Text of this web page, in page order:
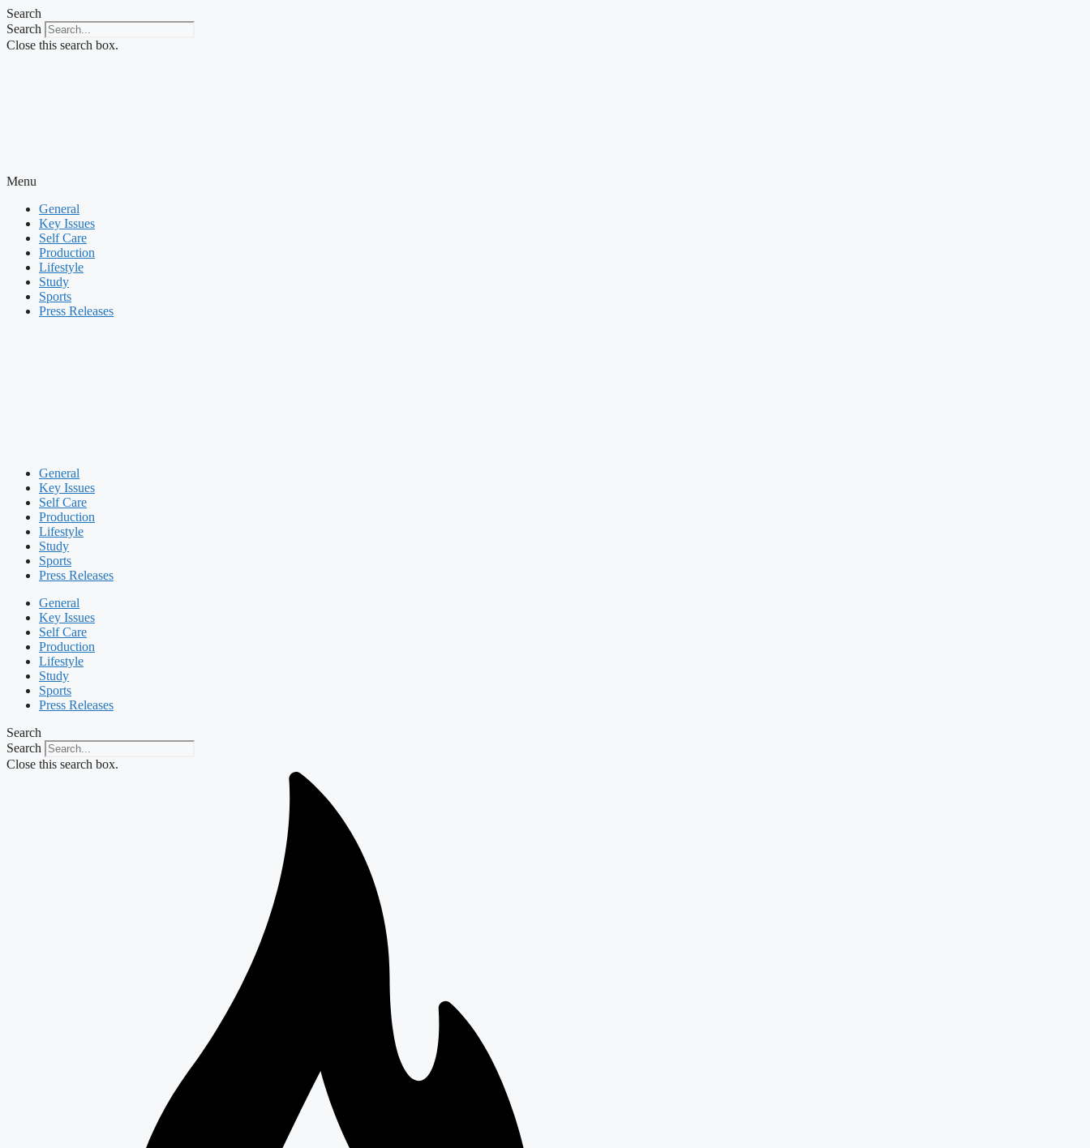
Skip
to
content
Search
Search
Close this search box.
Menu
General
Key Issues
Self Care
Production
Lifestyle
Study
Sports
Press Releases
General
Key Issues
Self Care
Production
Lifestyle
Study
Sports
Press Releases
General
Key Issues
Self Care
Production
Lifestyle
Study
Sports
Press Releases
Search
Search
Close this search box.